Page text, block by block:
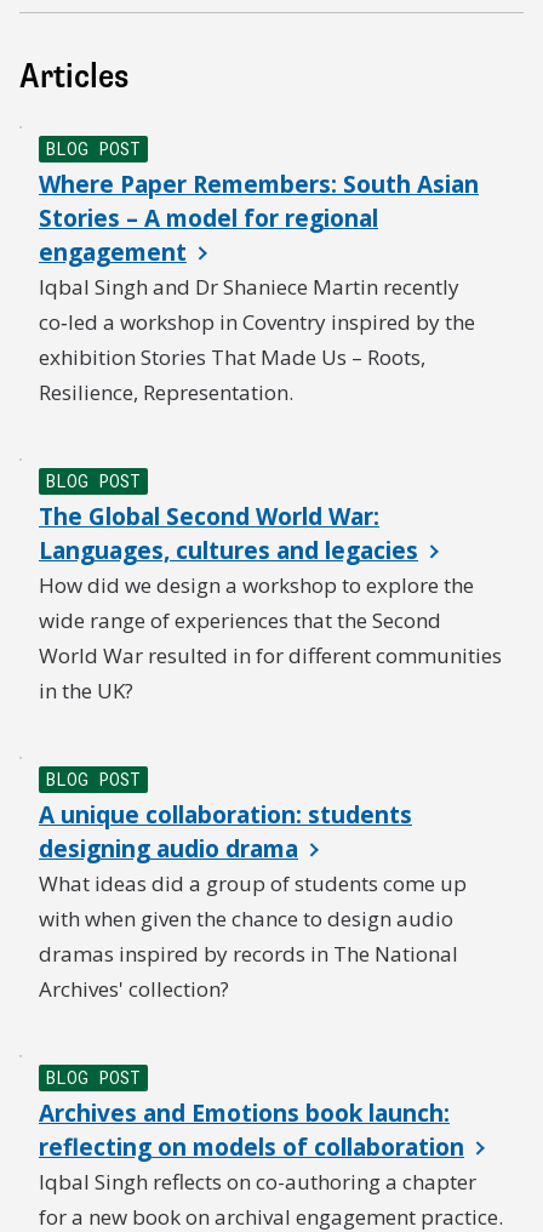
Articles
BLOG POST
Where Paper Remembers: South Asian
Stories – A model for regional
engagement
Iqbal Singh and Dr Shaniece Martin recently
co‑led a workshop in Coventry inspired by the
exhibition Stories That Made Us – Roots,
Resilience, Representation.
BLOG POST
The Global Second World War:
Languages, cultures and legacies
How did we design a workshop to explore the
wide range of experiences that the Second
World War resulted in for different communities
in the UK?
BLOG POST
A unique collaboration: students
designing audio drama
What ideas did a group of students come up
with when given the chance to design audio
dramas inspired by records in The National
Archives' collection?
BLOG POST
Archives and Emotions book launch:
reflecting on models of collaboration
Iqbal Singh reflects on co-authoring a chapter
for a new book on archival engagement practice.